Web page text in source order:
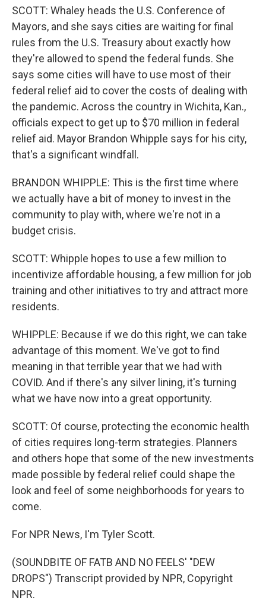
SCOTT: Whaley heads the U.S. Conference of
Mayors, and she says cities are waiting for final
rules from the U.S. Treasury about exactly how
they're allowed to spend the federal funds. She
says some cities will have to use most of their
federal relief aid to cover the costs of dealing with
the pandemic. Across the country in Wichita, Kan.,
officials expect to get up to $70 million in federal
relief aid. Mayor Brandon Whipple says for his city,
that's a significant windfall.
BRANDON WHIPPLE: This is the first time where
we actually have a bit of money to invest in the
community to play with, where we're not in a
budget crisis.
SCOTT: Whipple hopes to use a few million to
incentivize affordable housing, a few million for job
training and other initiatives to try and attract more
residents.
WHIPPLE: Because if we do this right, we can take
advantage of this moment. We've got to find
meaning in that terrible year that we had with
COVID. And if there's any silver lining, it's turning
what we have now into a great opportunity.
SCOTT: Of course, protecting the economic health
of cities requires long-term strategies. Planners
and others hope that some of the new investments
made possible by federal relief could shape the
look and feel of some neighborhoods for years to
come.
For NPR News, I'm Tyler Scott.
(SOUNDBITE OF FATB AND NO FEELS' "DEW
DROPS") Transcript provided by NPR, Copyright
NPR.